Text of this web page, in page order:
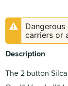
carriers or
Description
The 2 button